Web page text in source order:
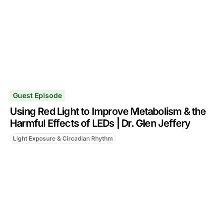
Guest Episode
Using Red Light to Improve Metabolism & the
Harmful Effects of LEDs | Dr. Glen Jeffery
Light Exposure & Circadian Rhythm